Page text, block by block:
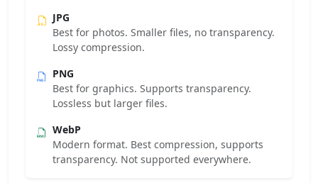
JPG
Best for photos. Smaller files, no transparency.
Lossy compression.
PNG
Best for graphics. Supports transparency.
Lossless but larger files.
WebP
Modern format. Best compression, supports
transparency. Not supported everywhere.